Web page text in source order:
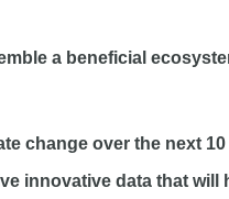
a beneficial
change over the next
innovative data that